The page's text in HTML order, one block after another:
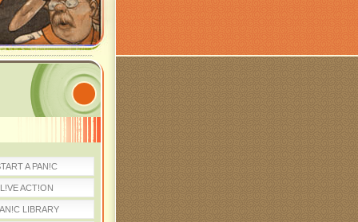
A PAN!C
L!VE ACT!ON
LIBRARY